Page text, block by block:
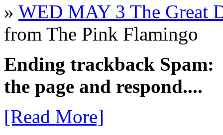
» WED MAY 3 The Great
from The Pink Flamingo
Ending trackback Spam:
the page and respond....
[Read More]